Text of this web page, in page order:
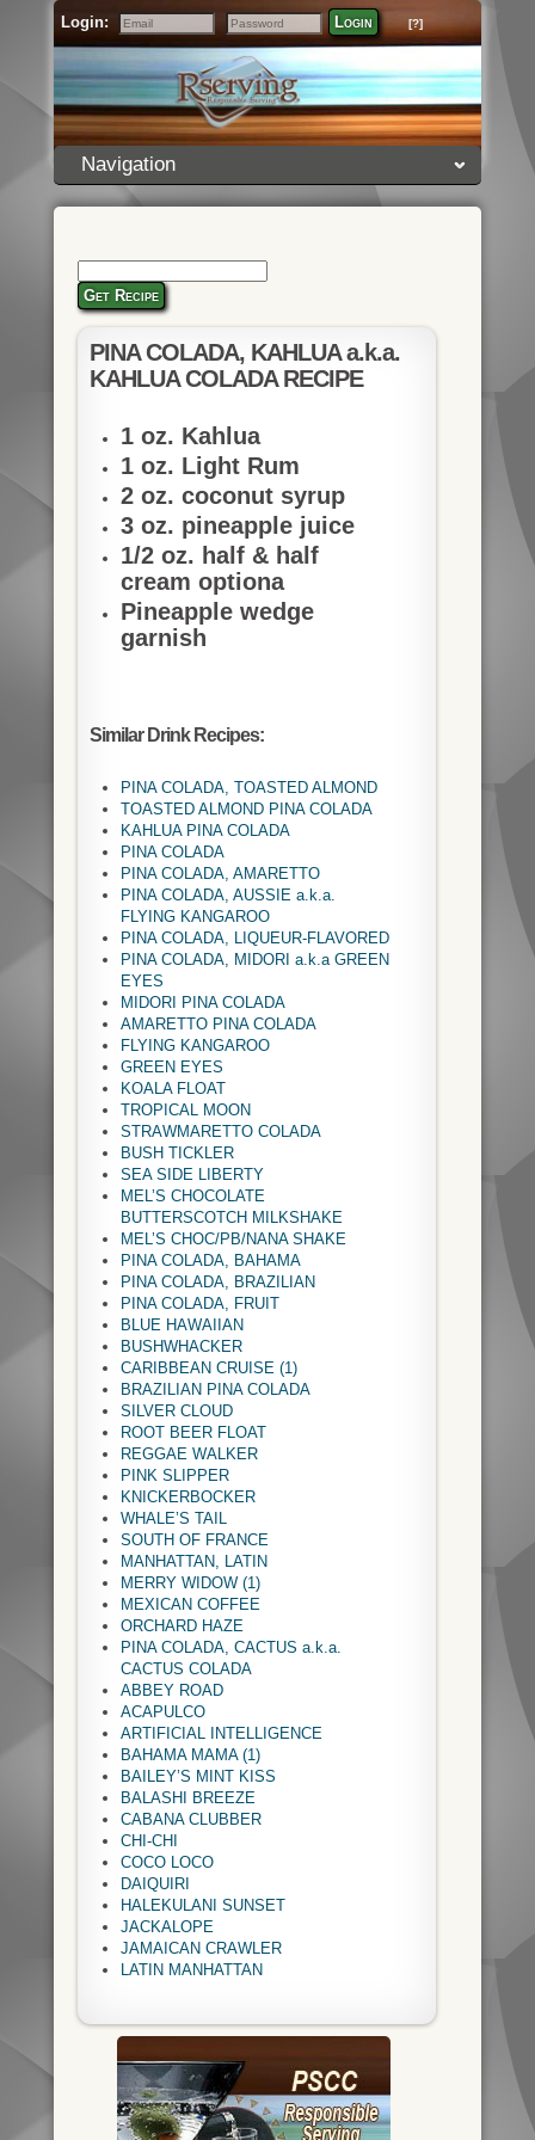
Login:
Email
Password
Login [?]
Navigation
Get Recipe
PINA COLADA, KAHLUA a.k.a.
KAHLUA COLADA RECIPE
1 oz. Kahlua
1 oz. Light Rum
2 oz. coconut syrup
3 oz. pineapple juice
1/2 oz. half & half
cream optiona
Pineapple wedge
garnish
Similar Drink Recipes:
PINA COLADA, TOASTED ALMOND
TOASTED ALMOND PINA COLADA
KAHLUA PINA COLADA
PINA COLADA
PINA COLADA, AMARETTO
PINA COLADA, AUSSIE a.k.a.
FLYING KANGAROO
PINA COLADA, LIQUEUR-FLAVORED
PINA COLADA, MIDORI a.k.a GREEN
EYES
MIDORI PINA COLADA
AMARETTO PINA COLADA
FLYING KANGAROO
GREEN EYES
KOALA FLOAT
TROPICAL MOON
STRAWMARETTO COLADA
BUSH TICKLER
SEA SIDE LIBERTY
MEL’S CHOCOLATE
BUTTERSCOTCH MILKSHAKE
MEL’S CHOC/PB/NANA SHAKE
PINA COLADA, BAHAMA
PINA COLADA, BRAZILIAN
PINA COLADA, FRUIT
BLUE HAWAIIAN
BUSHWHACKER
CARIBBEAN CRUISE (1)
BRAZILIAN PINA COLADA
SILVER CLOUD
ROOT BEER FLOAT
REGGAE WALKER
PINK SLIPPER
KNICKERBOCKER
WHALE’S TAIL
SOUTH OF FRANCE
MANHATTAN, LATIN
MERRY WIDOW (1)
MEXICAN COFFEE
ORCHARD HAZE
PINA COLADA, CACTUS a.k.a.
CACTUS COLADA
ABBEY ROAD
ACAPULCO
ARTIFICIAL INTELLIGENCE
BAHAMA MAMA (1)
BAILEY’S MINT KISS
BALASHI BREEZE
CABANA CLUBBER
CHI-CHI
COCO LOCO
DAIQUIRI
HALEKULANI SUNSET
JACKALOPE
JAMAICAN CRAWLER
LATIN MANHATTAN